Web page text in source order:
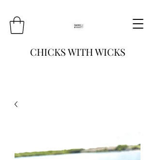
CHICKS WITH WICKS